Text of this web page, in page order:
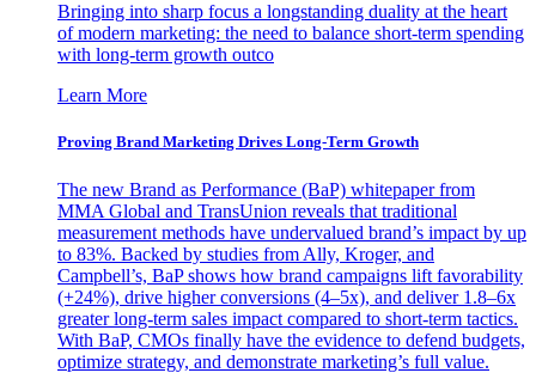
Bringing into sharp focus a longstanding duality at the heart
of modern marketing: the need to balance short-term spending
with long-term growth outco
Learn More
Proving Brand Marketing Drives Long-Term Growth
The new Brand as Performance (BaP) whitepaper from
MMA Global and TransUnion reveals that traditional
measurement methods have undervalued brand’s impact by up
to 83%. Backed by studies from Ally, Kroger, and
Campbell’s, BaP shows how brand campaigns lift favorability
(+24%), drive higher conversions (4–5x), and deliver 1.8–6x
greater long-term sales impact compared to short-term tactics.
With BaP, CMOs finally have the evidence to defend budgets,
optimize strategy, and demonstrate marketing’s full value.